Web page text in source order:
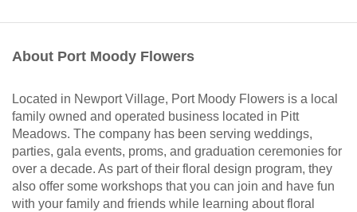
About Port Moody Flowers
Located in Newport Village, Port Moody Flowers is a local
family owned and operated business located in Pitt
Meadows. The company has been serving weddings,
parties, gala events, proms, and graduation ceremonies for
over a decade. As part of their floral design program, they
also offer some workshops that you can join and have fun
with your family and friends while learning about floral